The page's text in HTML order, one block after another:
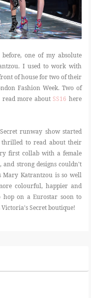
one of my absolute
I used to work with
of house for two of their
Fashion Week. Two of
read more aboutSS16 here
runway show started
thrilled to read about their
first collab with a female
strong designs couldn't
Mary Katrantzou is so well
colourful, happier and
hop on a Eurostar soon to
Secret boutique!